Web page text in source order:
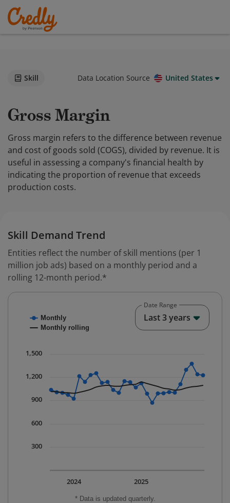
Skill Data Location Source United States
Gross Margin
Gross margin refers to the difference between revenue
and cost of goods sold (COGS), divided by revenue. It is
useful in assessing a company's financial health by
indicating the proportion of revenue that exceeds
production costs.
Skill Demand Trend
Entities reflect the number of skill mentions (per 1
million job ads) based on a monthly period and a
rolling 12-month period.*
Combination chart with 2 data series.
The chart has 1 X axis displaying Time. Data ranges
The chart has 1 Y axis displaying values. Data ranges
* Data is updated quarterly.
Monthly
Monthly rolling
2025
2024
300
600
900
1,200
1,500
Date Range
Last 3 years